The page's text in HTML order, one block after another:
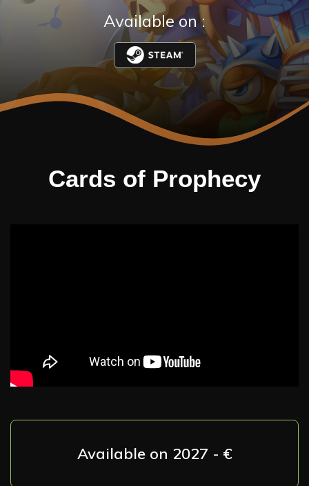
Available on :
Cards of Prophecy
Available on 2027 - €